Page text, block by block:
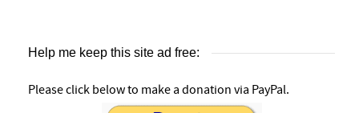
Help me keep this site ad free:
Please click below to make a donation via PayPal.